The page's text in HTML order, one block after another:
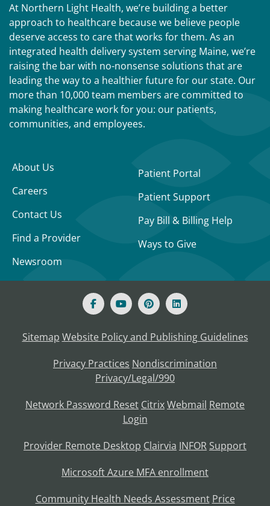
At Northern Light Health, we’re building a better
approach to healthcare because we believe people
deserve access to care that works for them. As an
integrated health delivery system serving Maine, we’re
raising the bar with no-nonsense solutions that are
leading the way to a healthier future for our state. Our
more than 10,000 team members are committed to
making healthcare work for you: our patients,
communities, and employees.
About Us
Careers
Contact Us
Find a Provider
Newsroom
Patient Portal
Patient Support
Pay Bill & Billing Help
Ways to Give
Sitemap Website Policy and Publishing Guidelines
Privacy Practices Nondiscrimination
Privacy/Legal/990
Network Password Reset CitrixWebmail Remote
Login
Provider Remote Desktop Clairvia INFOR Support
Microsoft Azure MFA enrollment
Community Health Needs Assessment Price